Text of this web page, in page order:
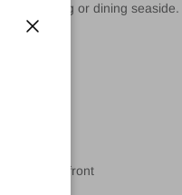
city-strolling or dining seaside.
with clean front